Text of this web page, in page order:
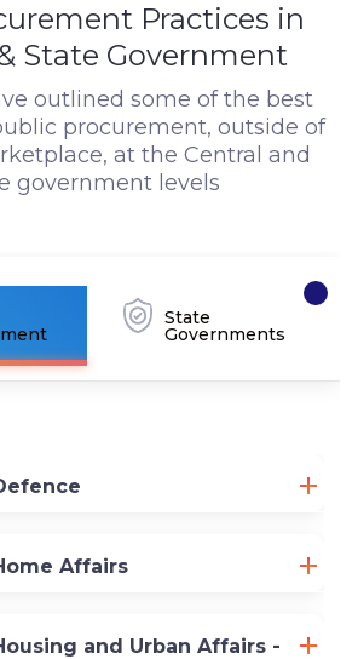
Practices in
State Government
outlined some of the best
procurement, outside of
at the Central and
government levels
State
Governments
Affairs
and Urban Affairs -